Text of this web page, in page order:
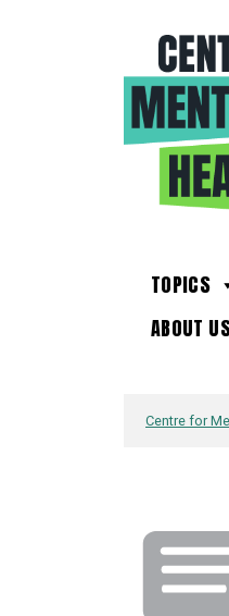
TOPICS
ABOUT
Centre for